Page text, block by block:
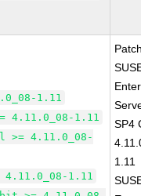
1.11
4.11.0_08-1.11
>= 4.11.0_08-
1.11
SP4
1.11